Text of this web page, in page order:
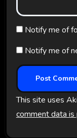
Notify me of
Notify me of
This site uses
comment data is